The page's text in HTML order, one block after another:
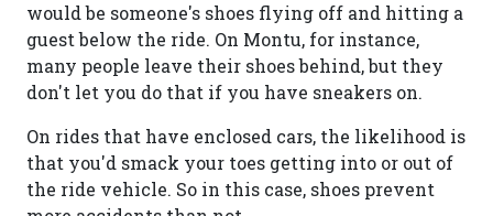
would be someone's shoes flying off and hitting a
guest below the ride. On Montu, for instance,
many people leave their shoes behind, but they
don't let you do that if you have sneakers on.
On rides that have enclosed cars, the likelihood is
that you'd smack your toes getting into or out of
the ride vehicle. So in this case, shoes prevent